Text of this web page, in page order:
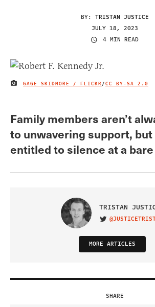
BY: TRISTAN JUSTICE
JULY 18, 2023
4 MIN READ
IMAGE CREDIT
GAGE SKIDMORE / FLICKR /CC BY-SA 2.0
Family members aren’t
to unwavering support, but
entitled to silence at a
TRISTAN
VISIT ON TWITTER
MORE ARTICLES
SHARE